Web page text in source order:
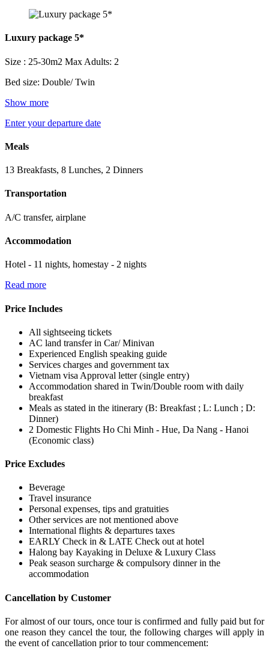
Luxury package 5*
Size : 25-30m2 Max Adults: 2
Bed size: Double/ Twin
Show more
Enter your departure date
Meals
13 Breakfasts, 8 Lunches, 2 Dinners
Transportation
A/C transfer, airplane
Accommodation
Hotel - 11 nights, homestay - 2 nights
Read more
Price Includes
All sightseeing tickets
AC land transfer in Car/ Minivan
Experienced English speaking guide
Services charges and government tax
Vietnam visa Approval letter (single entry)
Accommodation shared in Twin/Double room with daily
breakfast
Meals as stated in the itinerary (B: Breakfast ; L: Lunch ; D:
Dinner)
2 Domestic Flights Ho Chi Minh - Hue, Da Nang - Hanoi
(Economic class)
Price Excludes
Beverage
Travel insurance
Personal expenses, tips and gratuities
Other services are not mentioned above
International flights & departures taxes
EARLY Check in & LATE Check out at hotel
Halong bay Kayaking in Deluxe & Luxury Class
Peak season surcharge & compulsory dinner in the
accommodation
Cancellation by Customer
For almost of our tours, once tour is confirmed and fully paid but for
one reason they cancel the tour, the following charges will apply in
the event of cancellation prior to tour commencement: